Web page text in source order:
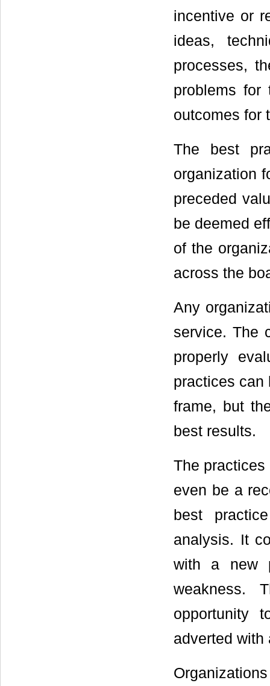
incentive or
ideas,
processes,
problems for
outcomes for
The best
organization
preceded
be deemed
of the
across the
Any
service. The
properly
practices can
frame, but
best results.
The
even be a
best
analysis. It
with a new
weakness.
opportunity
adverted with